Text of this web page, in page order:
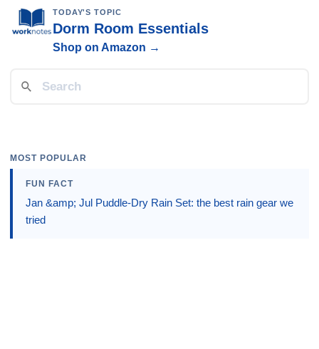
TODAY'S TOPIC
Dorm Room Essentials
Shop on Amazon →
MOST POPULAR
FUN FACT
Jan &amp; Jul Puddle-Dry Rain Set: the best rain gear we
tried